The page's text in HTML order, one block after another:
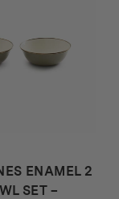
ENAMEL 2
SET –